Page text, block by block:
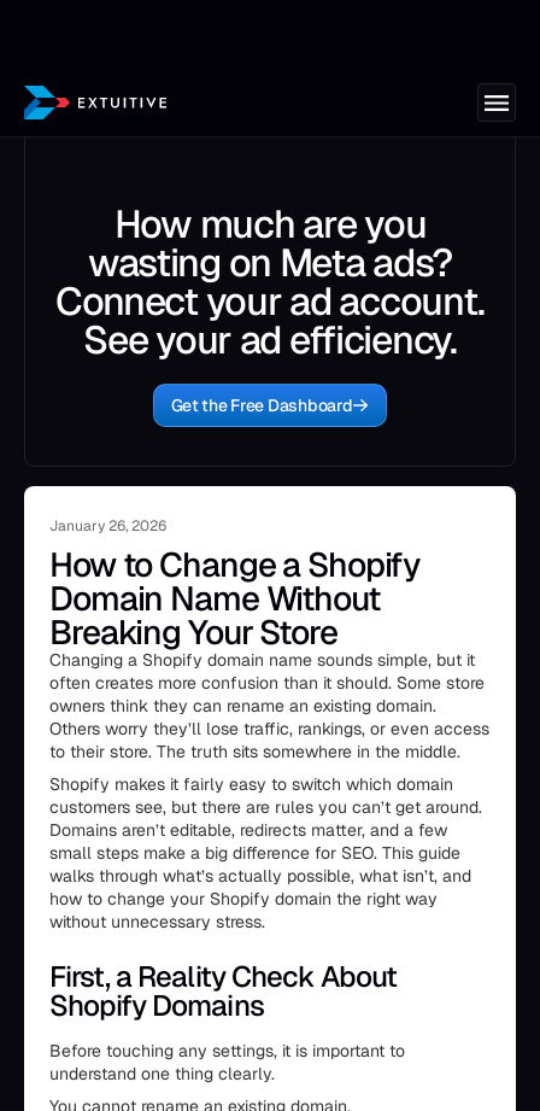
How much are you
wasting on Meta ads?
Connect your ad account.
See your ad efficiency.
Get the Free Dashboard
January 26, 2026
How to Change a Shopify
Domain Name Without
Breaking Your Store
Changing a Shopify domain name sounds simple, but it
often creates more confusion than it should. Some store
owners think they can rename an existing domain.
Others worry they’ll lose traffic, rankings, or even access
to their store. The truth sits somewhere in the middle.
Shopify makes it fairly easy to switch which domain
customers see, but there are rules you can’t get around.
Domains aren’t editable, redirects matter, and a few
small steps make a big difference for SEO. This guide
walks through what’s actually possible, what isn’t, and
how to change your Shopify domain the right way
without unnecessary stress.
First, a Reality Check About
Shopify Domains
Before touching any settings, it is important to
understand one thing clearly.
You cannot rename an existing domain.